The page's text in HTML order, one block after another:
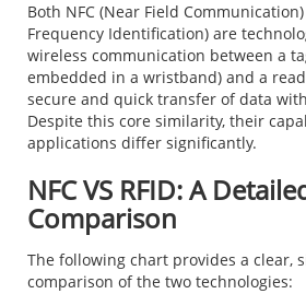
Both NFC (Near Field
Frequency Identification) are
wireless communication between a
embedded in a wristband) and a
secure and quick transfer of data
Despite this core similarity, their
applications differ significantly.
NFC VS RFID: A
Comparison
The following chart provides a clear,
comparison of the two technologies: